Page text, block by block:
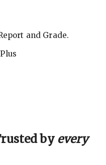
and Grade.
by every